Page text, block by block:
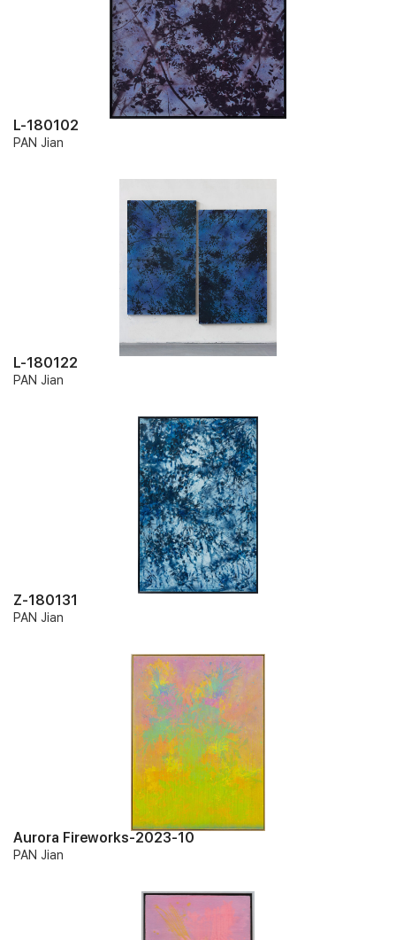
L-180102
PAN Jian
L-180122
PAN Jian
Z-180131
PAN Jian
Aurora Fireworks-2023-10
PAN Jian